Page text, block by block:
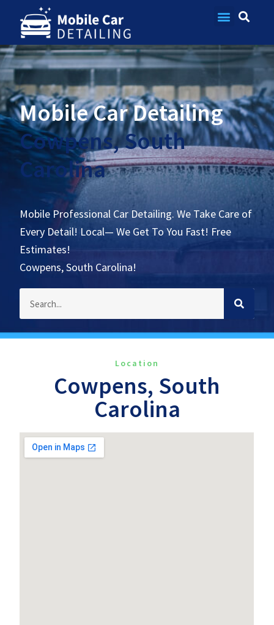
Mobile Car Detailing
Cowpens, South
Carolina
Mobile Professional Car Detailing. We Take Care of
Every Detail! Local— We Get To You Fast! Free
Estimates!
Cowpens, South Carolina!
Location
Cowpens, South
Carolina